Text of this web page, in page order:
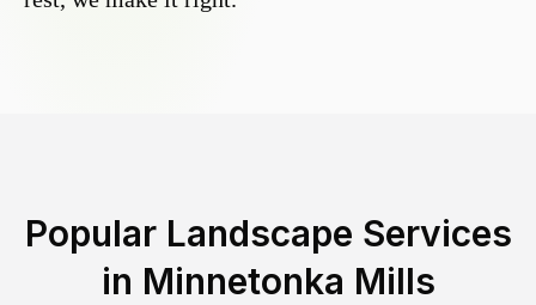
Popular Landscape Services
in Minnetonka Mills